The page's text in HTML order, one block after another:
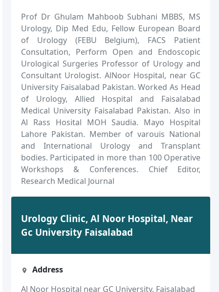
Prof Dr Ghulam Mahboob Subhani MBBS, MS
Urology, Dip Med Edu, Fellow European Board
of Urology (FEBU Belgium), FACS Patient
Consultation, Perform Open and Endoscopic
Urological Surgeries Professor of Urology and
Consultant Urologist. AlNoor Hospital, near GC
University Faisalabad Pakistan. Worked As Head
of Urology, Allied Hospital and Faisalabad
Medical University Faisalabad Pakistan. Also in
Al Rass Hosital MOH Saudia. Mayo Hospital
Lahore Pakistan. Member of varouis National
and International Urology and Transplant
bodies. Participated in more than 100 Operative
Workshops & Conferences. Chief Editor,
Research Medical Journal
Urology Clinic, Al Noor Hospital, Near
Gc University Faisalabad
Address
Al Noor Hospital near GC University, Faisalabad